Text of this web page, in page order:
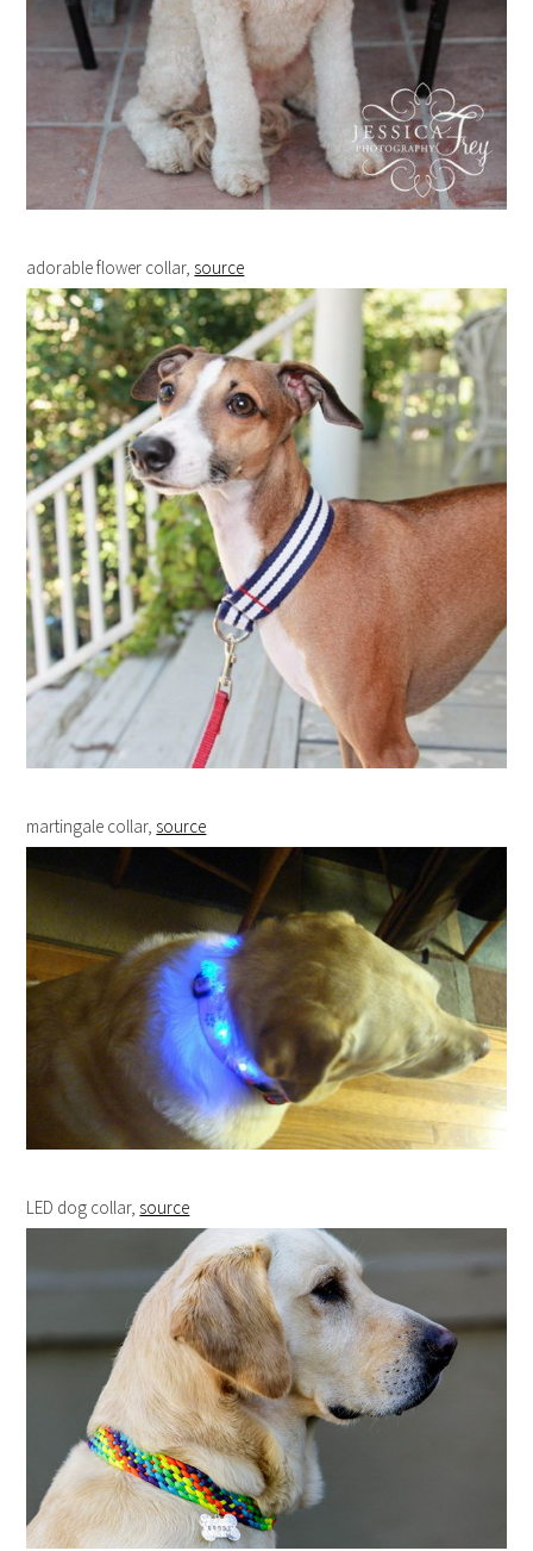
adorable flower collar, source
martingale collar, source
LED dog collar, source